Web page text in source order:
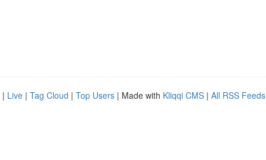
| Live | Tag Cloud | Top Users | Made with Kliqqi CMS | All RSS Feeds